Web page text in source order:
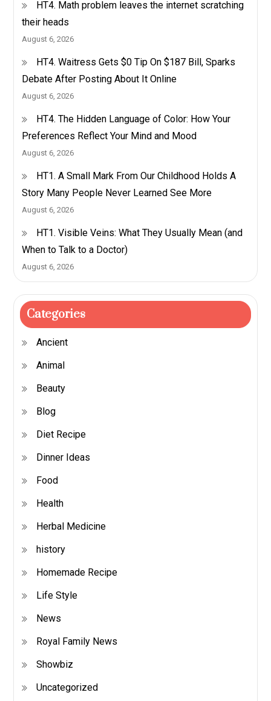
HT4. Math problem leaves the internet scratching
their heads
August 6, 2026
HT4. Waitress Gets $0 Tip On $187 Bill, Sparks
Debate After Posting About It Online
August 6, 2026
HT4. The Hidden Language of Color: How Your
Preferences Reflect Your Mind and Mood
August 6, 2026
HT1. A Small Mark From Our Childhood Holds A
Story Many People Never Learned See More
August 6, 2026
HT1. Visible Veins: What They Usually Mean (and
When to Talk to a Doctor)
August 6, 2026
Categories
Ancient
Animal
Beauty
Blog
Diet Recipe
Dinner Ideas
Food
Health
Herbal Medicine
history
Homemade Recipe
Life Style
News
Royal Family News
Showbiz
Uncategorized